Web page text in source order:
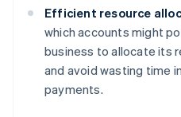
Efficient resource
which accounts might
business to allocate its
and avoid wasting time
payments.